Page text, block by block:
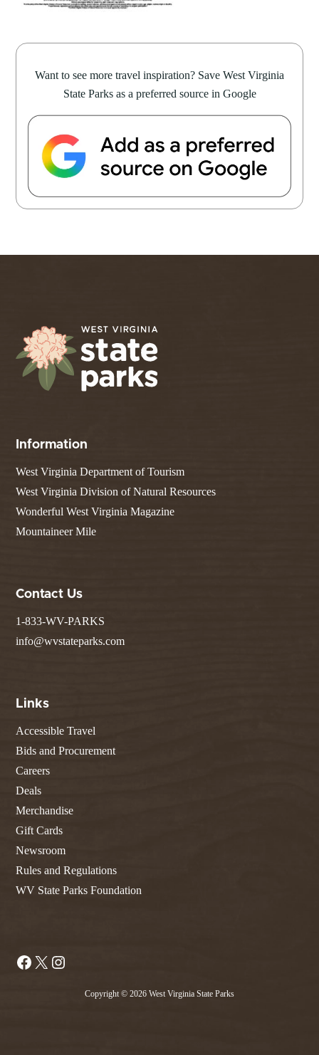
Want to see more travel inspiration? Save West Virginia
State Parks as a preferred source in Google
Information
West Virginia Department of Tourism
West Virginia Division of Natural Resources
Wonderful West Virginia Magazine
Mountaineer Mile
Contact Us
1-833-WV-PARKS
info@wvstateparks.com
Links
Accessible Travel
Bids and Procurement
Careers
Deals
Merchandise
Gift Cards
Newsroom
Rules and Regulations
WV State Parks Foundation
Facebook
X
Copyright © 2026 West Virginia State Parks